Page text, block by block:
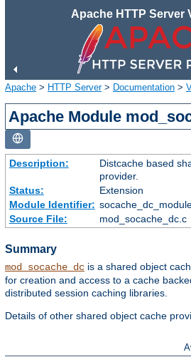
Apache HTTP Server
Apache > HTTP Server> Documentation >
Apache Module
Description:
Distcache based
provider.
Status:
Extension
Module Identifier:
Source File:
mod_socache_dc.c
Summary
mod_socache_dc is a shared object
for creation and access to a cache
distributed session caching libraries.
Details of other shared object cache